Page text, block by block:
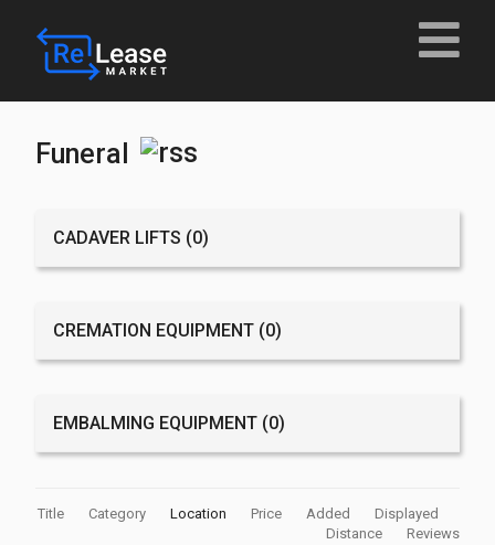
Funeral
CADAVER LIFTS (0)
CREMATION EQUIPMENT (0)
EMBALMING EQUIPMENT (0)
Title Category Location Price Added
Displayed
Distance
Reviews